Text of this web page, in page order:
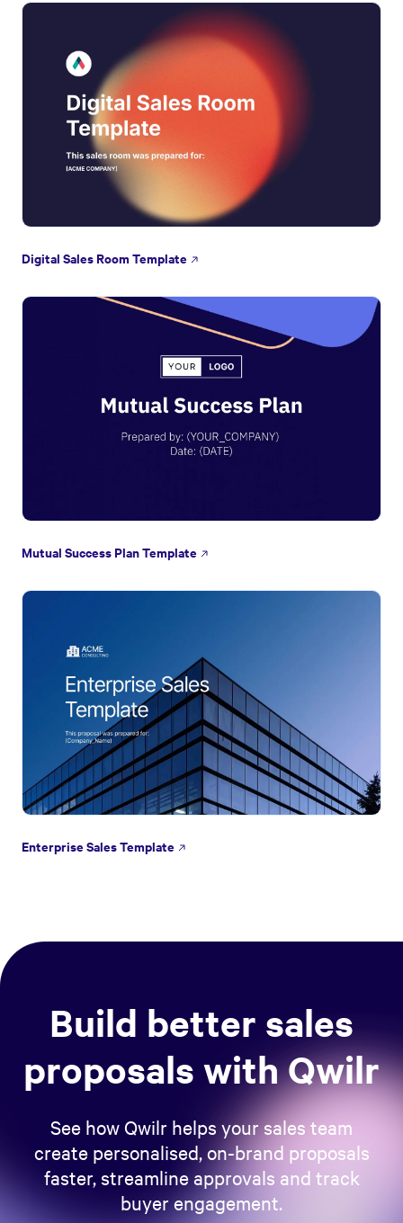
Digital Sales Room Template
Mutual Success Plan Template
Enterprise Sales Template
Build better sales
proposals with Qwilr
See how Qwilr helps your sales team
create personalised, on-brand proposals
faster, streamline approvals and track
buyer engagement.